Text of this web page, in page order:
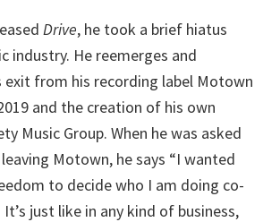
Drive, he took a brief hiatus
industry. He reemerges and
exit from his recording label Motown
and the creation of his own
Music Group. When he was asked
Motown, he says “I wanted
to decide who I am doing co-
just like in any kind of business,